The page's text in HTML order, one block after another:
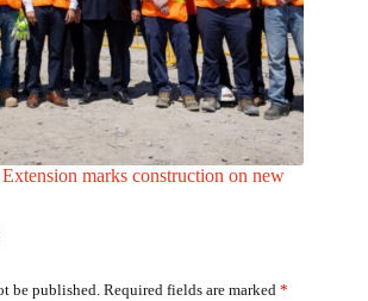
marks construction on new
be published. Required fields are marked *